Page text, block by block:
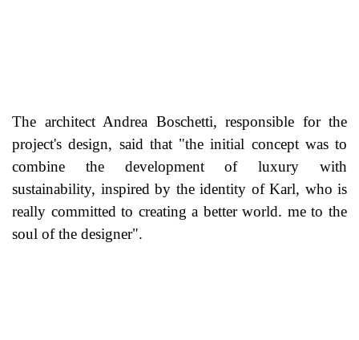
The architect Andrea Boschetti, responsible for the
project's design, said that "the initial concept was to
combine the development of luxury with
sustainability, inspired by the identity of Karl, who is
really committed to creating a better world. me to the
soul of the designer".